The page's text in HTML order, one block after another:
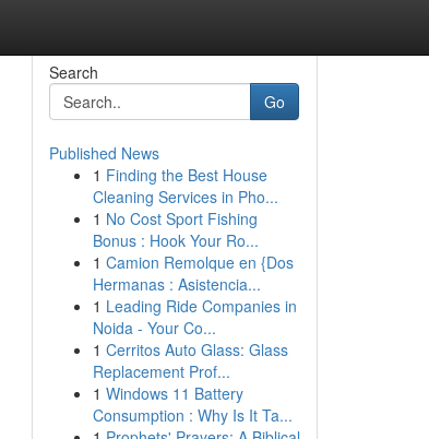
Search
Go
Published News
1 Finding the Best House
Cleaning Services in Pho...
1 No Cost Sport Fishing
Bonus : Hook Your Ro...
1 Camion Remolque en {Dos
Hermanas : Asistencia...
1 Leading Ride Companies in
Noida - Your Co...
1 Cerritos Auto Glass: Glass
Replacement Prof...
1 Windows 11 Battery
Consumption : Why Is It Ta...